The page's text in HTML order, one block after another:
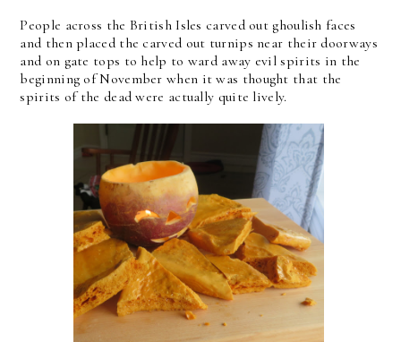
People across the British Isles carved out ghoulish faces
and then placed the carved out turnips near their doorways
and on gate tops to help to ward away evil spirits in the
beginning of November when it was thought that the
spirits of the dead were actually quite lively.